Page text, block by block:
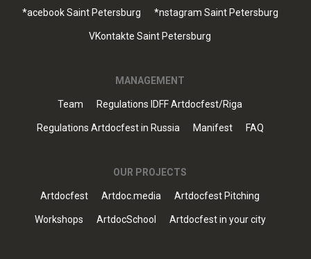
*acebook Saint Petersburg *nstagram Saint Petersburg
VKontakte Saint Petersburg
MANAGEMENT
Team Regulations IDFF Artdocfest/Riga
Regulations Artdocfest in Russia Manifest FAQ
OUR PROJECTS
Artdocfest Artdoc.media Artdocfest Pitching
Workshops ArtdocSchool Artdocfest in your city